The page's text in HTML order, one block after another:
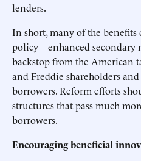
lenders.
In short, many of the
policy – enhanced
backstop from the American
and Freddie shareholders
borrowers. Reform efforts
structures that pass much
borrowers.
Encouraging beneficial